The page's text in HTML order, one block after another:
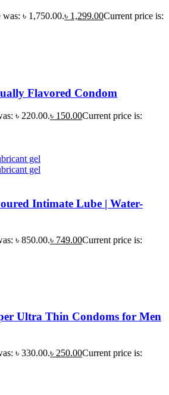
৳ 1,750.00.৳ 1,299.00Current price is:
Flavored Condom
৳ 220.00.৳ 150.00Current price is:
Intimate Lube | Water-
৳ 850.00.৳ 749.00Current price is:
Ultra Thin Condoms for Men
৳ 330.00.৳ 250.00Current price is: